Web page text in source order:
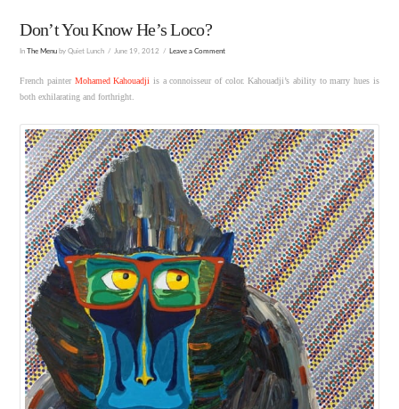
Don’t You Know He’s Loco?
In The Menu by Quiet Lunch June 19, 2012 Leave a Comment
French painter Mohamed Kahouadji is a connoisseur of color. Kahouadji’s ability to marry hues is
both exhilarating and forthright.